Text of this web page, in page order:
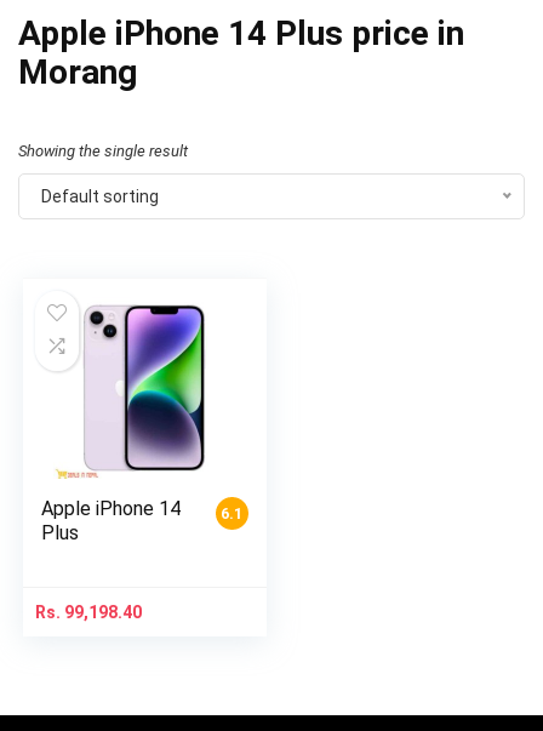
Apple iPhone 14 Plus price in
Morang
Showing the single result
Default sorting
6.1
Apple iPhone 14
Plus
Rs. 99,198.40